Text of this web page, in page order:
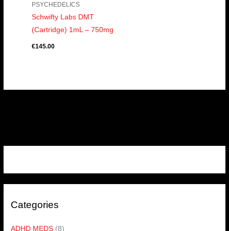
Categories
ADHD MEDS (8)
PSYCHEDELICS
Schwifty Labs DMT
(Cartridge) 1mL – 750mg
€145.00